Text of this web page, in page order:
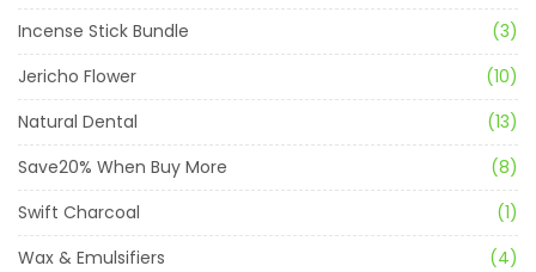
Incense Stick Bundle
(3)
Jericho Flower
(10)
Natural Dental
(13)
Save20% When Buy More
(8)
Swift Charcoal
(1)
Wax & Emulsifiers
(4)